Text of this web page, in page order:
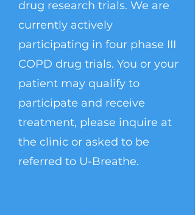
drug research trials. We are
currently actively
participating in four phase III
COPD drug trials. You or your
patient may qualify to
participate and receive
treatment, please inquire at
the clinic or asked to be
referred to U-Breathe.